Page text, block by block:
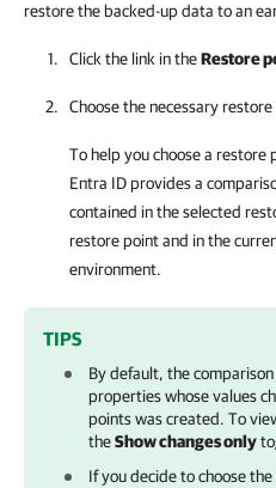
restore the backed-up data to an
Click the link in theRestore
Choose the necessary
To help you choose a restore
Entra IDprovides a
contained in the selected
restore point and in the
environment.
TIPS
By default, the
properties whose values
points was created. To
theShow changes only
If you decide to choose